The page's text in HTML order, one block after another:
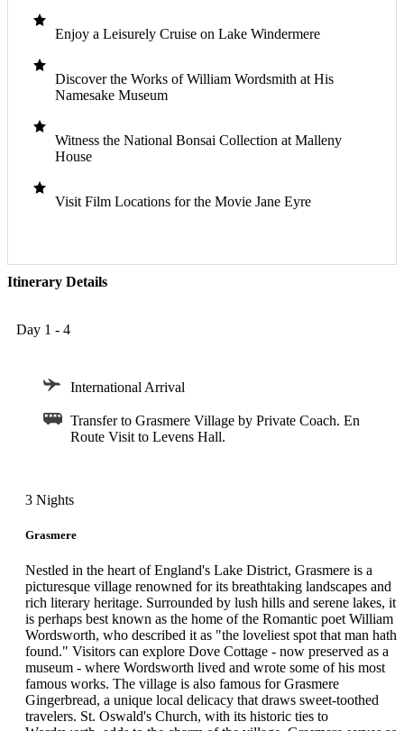
Enjoy a Leisurely Cruise on Lake Windermere
Discover the Works of William Wordsmith at His
Namesake Museum
Witness the National Bonsai Collection at Malleny
House
Visit Film Locations for the Movie Jane Eyre
Itinerary Details
Day 1 - 4
International Arrival
Transfer to Grasmere Village by Private Coach. En
Route Visit to Levens Hall.
3 Nights
Grasmere
Nestled in the heart of England's Lake District, Grasmere is a
picturesque village renowned for its breathtaking landscapes and
rich literary heritage. Surrounded by lush hills and serene lakes, it
is perhaps best known as the home of the Romantic poet William
Wordsworth, who described it as "the loveliest spot that man hath
found." Visitors can explore Dove Cottage - now preserved as a
museum - where Wordsworth lived and wrote some of his most
famous works. The village is also famous for Grasmere
Gingerbread, a unique local delicacy that draws sweet-toothed
travelers. St. Oswald's Church, with its historic ties to